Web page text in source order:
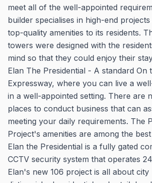
meet all of the well-appointed
builder specialises in high-end
top-quality amenities to its residents.
towers were designed with the
mind so that they could enjoy their
Elan The Presidential - A standard On
Expressway, where you can live a
in a well-appointed setting. There are
places to conduct business that can
meeting your daily requirements. The
Project's amenities are among the
Elan the Presidential is a fully gated
CCTV security system that operates
Elan's new 106 project is all about city